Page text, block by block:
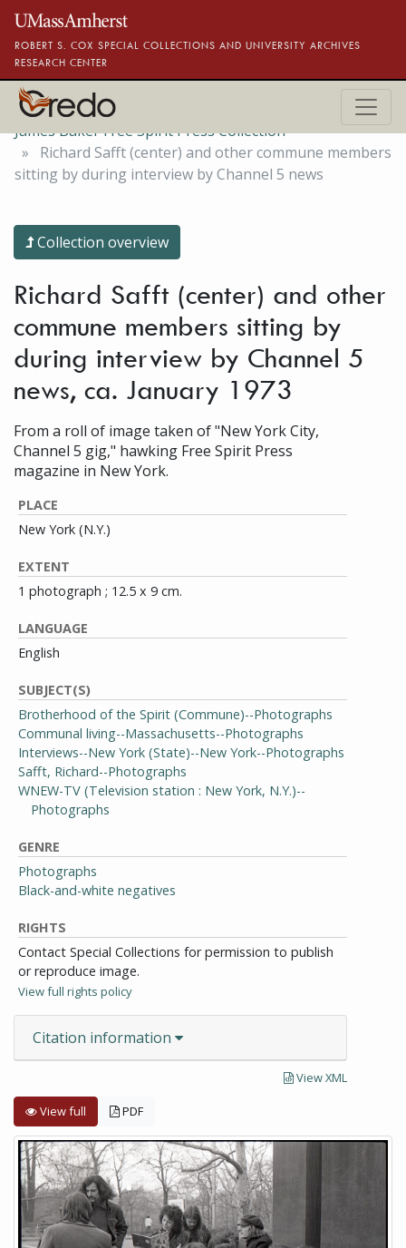
Skip to main content
ROBERT S. COX SPECIAL COLLECTIONS AND UNIVERSITY ARCHIVES
RESEARCH CENTER
James Baker Free Spirit Press Collection
Richard Safft (center) and other commune members
sitting by during interview by Channel 5 news
Collection overview
Richard Safft (center) and other
commune members sitting by
during interview by Channel 5
news, ca. January 1973
From a roll of image taken of "New York City,
Channel 5 gig," hawking Free Spirit Press
magazine in New York.
PLACE
New York (N.Y.)
EXTENT
1 photograph ; 12.5 x 9 cm.
LANGUAGE
English
SUBJECT(S)
Brotherhood of the Spirit (Commune)--Photographs
Communal living--Massachusetts--Photographs
Interviews--New York (State)--New York--Photographs
Safft, Richard--Photographs
WNEW-TV (Television station : New York, N.Y.)--
Photographs
GENRE
Photographs
Black-and-white negatives
RIGHTS
Contact Special Collections for permission to publish
or reproduce image.
View full rights policy
Citation information
View XML
View full PDF